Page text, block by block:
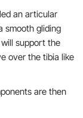
an articular
smooth gliding
support the
over the tibia like
are then